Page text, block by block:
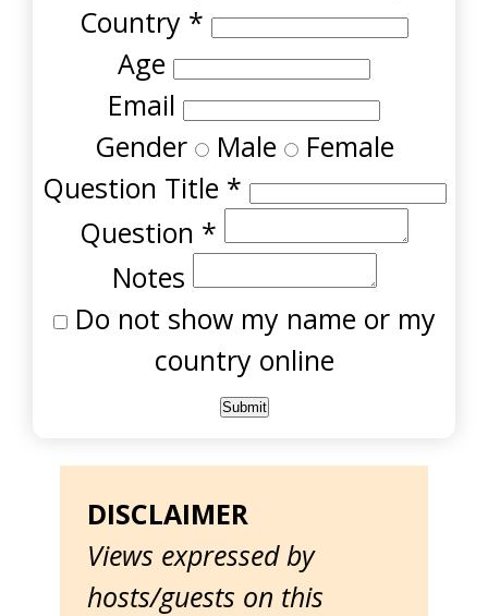
Country *
Age
Email
Gender Male Female
Question Title *
Question *
Notes
Do not show my name or my
country online
DISCLAIMER
Views expressed by
hosts/guests on this